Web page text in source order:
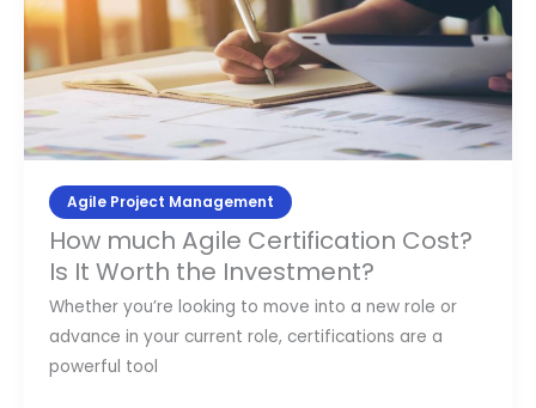
Agile Project Management
How much Agile Certification Cost?
Is It Worth the Investment?
Whether you’re looking to move into a new role or
advance in your current role, certifications are a
powerful tool
Agile
Certification
Cost?
Worth
the
Investment?